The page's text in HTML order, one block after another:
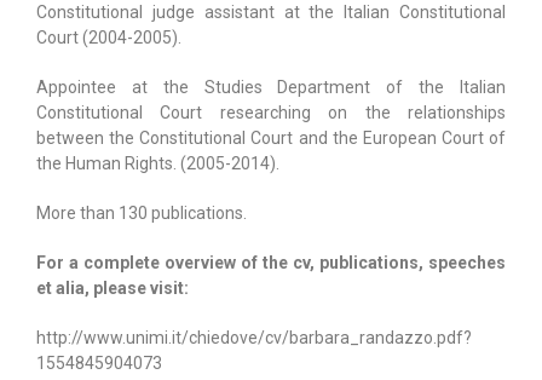
Constitutional judge assistant at the Italian Constitutional
Court (2004-2005).
Appointee at the Studies Department of the Italian
Constitutional Court researching on the relationships
between the Constitutional Court and the European Court of
the Human Rights. (2005-2014).
More than 130 publications.
For a complete overview of the cv, publications, speeches
et alia, please visit:
http://www.unimi.it/chiedove/cv/barbara_randazzo.pdf?
1554845904073